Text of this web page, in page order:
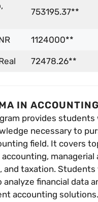
753195.37**
1124000**
72478.26**
IN ACCOUNTING
provides
necessary to
field. It covers
accounting, managerial
and taxation. Students
analyze financial data
accounting solutions.